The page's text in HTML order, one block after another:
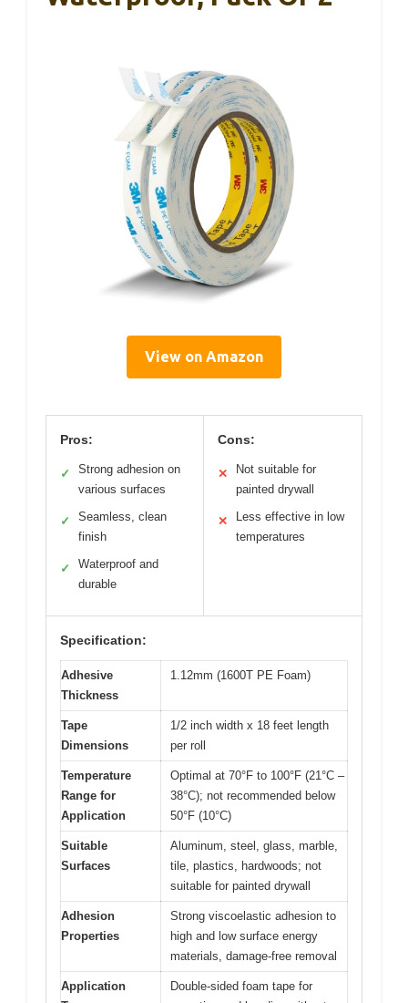
View on Amazon
Pros:
✓
Strong adhesion on
various surfaces
✓
Seamless, clean
finish
✓
Waterproof and
durable
Cons:
✕
Not suitable for
painted drywall
✕
Less effective in low
temperatures
Specification:
Adhesive
Thickness
1.12mm (1600T PE Foam)
Tape
Dimensions
1/2 inch width x 18 feet length
per roll
Temperature
Range for
Application
Optimal at 70°F to 100°F (21°C –
38°C); not recommended below
50°F (10°C)
Suitable
Surfaces
Aluminum, steel, glass, marble,
tile, plastics, hardwoods; not
suitable for painted drywall
Adhesion
Properties
Strong viscoelastic adhesion to
high and low surface energy
materials, damage-free removal
Application
Double-sided foam tape for